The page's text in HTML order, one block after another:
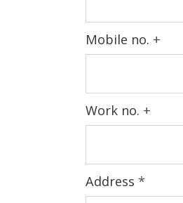
Mobile no. +
Work no. +
Address *